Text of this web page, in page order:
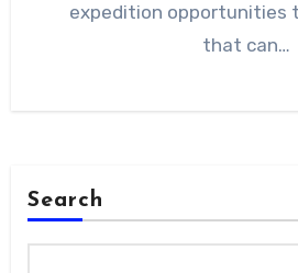
expedition opportunities
that can…
Search